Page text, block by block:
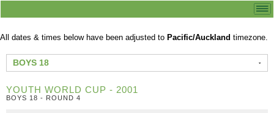
All dates & times below have been adjusted to Pacific/Auckland timezone.
BOYS 18
YOUTH WORLD CUP - 2001
BOYS 18 - ROUND 4